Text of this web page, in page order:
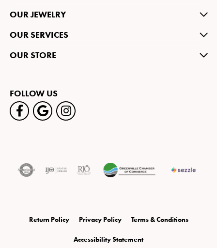
OUR JEWELRY
OUR SERVICES
OUR STORE
FOLLOW US
Return Policy Privacy Policy Terms & Conditions
Accessibility Statement